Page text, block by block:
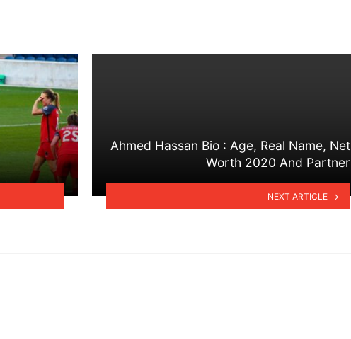
Ahmed Hassan Bio : Age, Real Name, Net
Worth 2020 And Partner
NEXT ARTICLE